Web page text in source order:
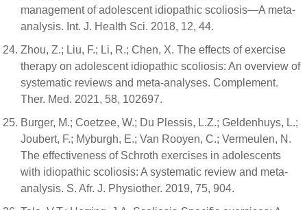
management of adolescent idiopathic scoliosis—A meta-
analysis. Int. J. Health Sci. 2018, 12, 44.
Zhou, Z.; Liu, F.; Li, R.; Chen, X. The effects of exercise
therapy on adolescent idiopathic scoliosis: An overview of
systematic reviews and meta-analyses. Complement.
Ther. Med. 2021, 58, 102697.
Burger, M.; Coetzee, W.; Du Plessis, L.Z.; Geldenhuys, L.;
Joubert, F.; Myburgh, E.; Van Rooyen, C.; Vermeulen, N.
The effectiveness of Schroth exercises in adolescents
with idiopathic scoliosis: A systematic review and meta-
analysis. S. Afr. J. Physiother. 2019, 75, 904.